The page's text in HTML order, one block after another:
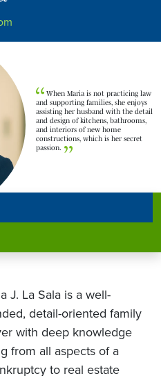
When Maria is not practicing law
and supporting families, she enjoys
assisting her husband with the detail
and design of kitchens, bathrooms,
and interiors of new home
constructions, which is her secret
passion.
J. La Sala is a well-
detail-oriented family
with deep knowledge
from all aspects of a
to real estate